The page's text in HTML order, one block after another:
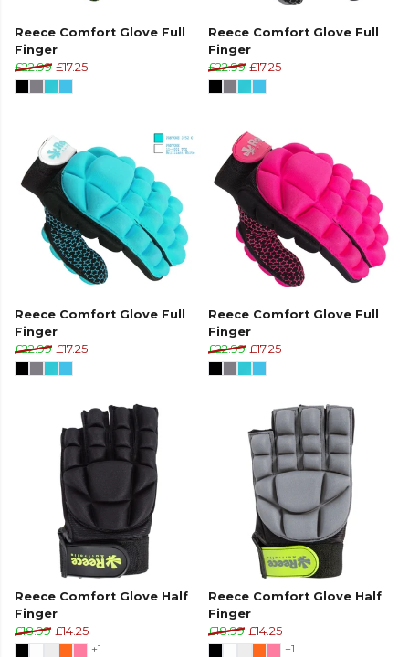
Reece Comfort Glove Full
Finger
£22.99 £17.25
Reece Comfort Glove Full
Finger
£22.99 £17.25
Reece Comfort Glove Full
Finger
£22.99 £17.25
Reece Comfort Glove Full
Finger
£22.99 £17.25
Reece Comfort Glove Half
Finger
£18.99 £14.25
+1
Reece Comfort Glove Half
Finger
£18.99 £14.25
+1